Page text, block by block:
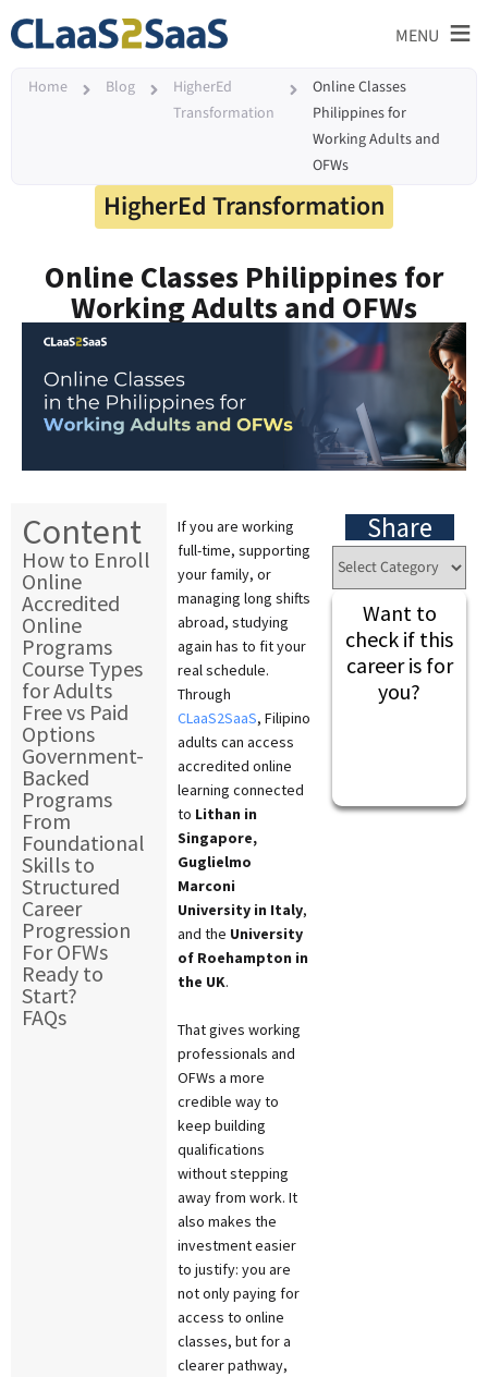
MENU ≡
Home Blog
HigherEd
Transformation
Online Classes
Philippines for
Working Adults and
OFWs
HigherEd Transformation
Online Classes Philippines for
Working Adults and OFWs
Content
How to Enroll
Online
Accredited
Online
Programs
Course Types
for Adults
Free vs Paid
Options
Government-
Backed
Programs
From
Foundational
Skills to
Structured
Career
Progression
For OFWs
Ready to
Start?
FAQs
If you are working
full-time, supporting
your family, or
managing long shifts
abroad, studying
again has to fit your
real schedule.
Through
CLaaS2SaaS, Filipino
adults can access
accredited online
learning connected
to Lithan in
Singapore,
Guglielmo
Marconi
University in Italy,
and the University
of Roehampton in
the UK.
That gives working
professionals and
OFWs a more
credible way to
keep building
qualifications
without stepping
away from work. It
also makes the
investment easier
to justify: you are
not only paying for
access to online
classes, but for a
clearer pathway,
Share
Want to
check if this
career is for
you?